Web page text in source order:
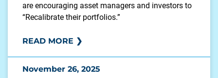
are encouraging asset managers and investors to
“Recalibrate their portfolios.”
READ MORE ❯
November 26, 2025